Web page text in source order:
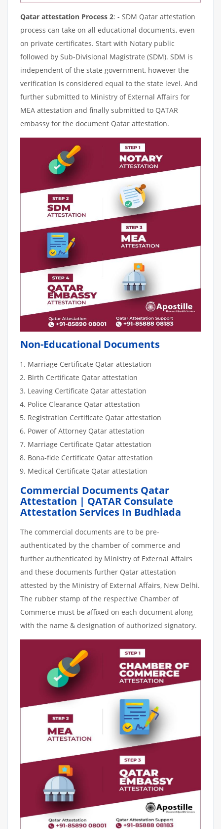
Qatar attestation Process 2: - SDM Qatar attestation
process can take on all educational documents, even
on private certificates. Start with Notary public
followed by Sub-Divisional Magistrate (SDM). SDM is
independent of the state government, however the
verification is considered equal to the state level. And
further submitted to Ministry of External Affairs for
MEA attestation and finally submitted to QATAR
embassy for the document Qatar attestation.
Non-Educational Documents
Marriage Certificate Qatar attestation
Birth Certificate Qatar attestation
Leaving Certificate Qatar attestation
Police Clearance Qatar attestation
Registration Certificate Qatar attestation
Power of Attorney Qatar attestation
Marriage Certificate Qatar attestation
Bona-fide Certificate Qatar attestation
Medical Certificate Qatar attestation
Commercial Documents Qatar
Attestation | QATAR Consulate
Attestation Services In Budhlada
The commercial documents are to be pre-
authenticated by the chamber of commerce and
further authenticated by Ministry of External Affairs
and these documents further Qatar attestation
attested by the Ministry of External Affairs, New Delhi.
The rubber stamp of the respective Chamber of
Commerce must be affixed on each document along
with the name & designation of authorized signatory.